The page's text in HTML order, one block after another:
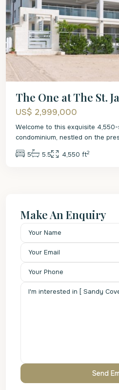
The One at The St.
US$ 2,999,000
Welcome to this exquisite
condominium, nestled on the
5 5.5 4,550 ft2
Make An Enquiry